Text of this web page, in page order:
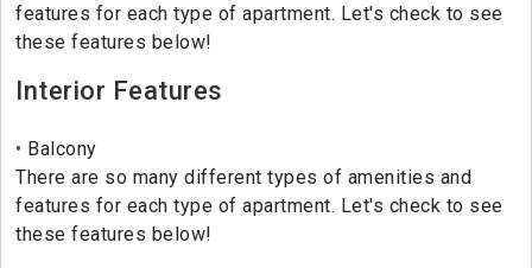
features for each type of apartment. Let's check to see
these features below!
Interior Features
Balcony
There are so many different types of amenities and
features for each type of apartment. Let's check to see
these features below!